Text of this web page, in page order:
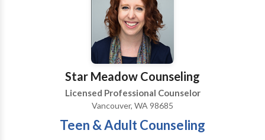
considerable experience counseling clients with
eating disorders, depression, anxiety, post traumatic
stress disorder and substance abuse. Stacie’s vast
experience as a therapist enables her to be an
extremely effective social worker who is comfortable
counseling a diverse group of people.
Star Meadow Counseling
Licensed Professional Counselor
Vancouver, WA 98685
Teen & Adult Counseling